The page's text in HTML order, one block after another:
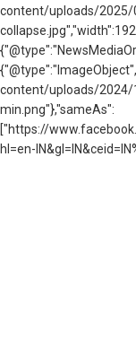
content/uploads/2025/
content/uploads/2024/
min.png"},"sameAs":
["https://
hl=en-